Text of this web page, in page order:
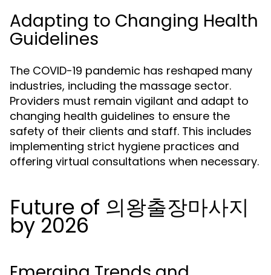
Adapting to Changing Health
Guidelines
The COVID-19 pandemic has reshaped many
industries, including the massage sector.
Providers must remain vigilant and adapt to
changing health guidelines to ensure the
safety of their clients and staff. This includes
implementing strict hygiene practices and
offering virtual consultations when necessary.
Future of 의왕출장마사지
by 2026